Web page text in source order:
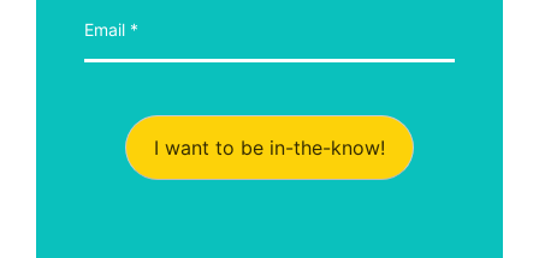
I want to be in-the-know!